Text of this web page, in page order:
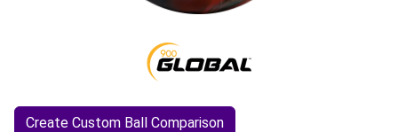
Create Custom Ball Comparison